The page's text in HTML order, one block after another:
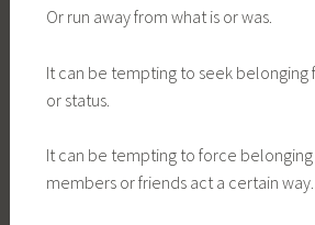
Or run away from what is or was.
It can be tempting to seek belonging
or status.
It can be tempting to force belonging
members or friends act a certain way.